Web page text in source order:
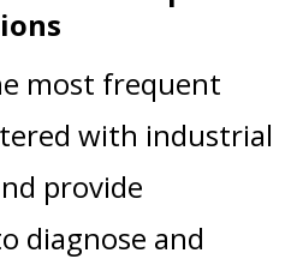
most frequent
with industrial
provide
diagnose and